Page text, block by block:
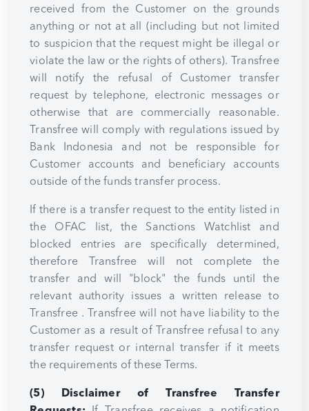
received from the Customer on the grounds
anything or not at all (including but not limited
to suspicion that the request might be illegal or
violate the law or the rights of others). Transfree
will notify the refusal of Customer transfer
request by telephone, electronic messages or
otherwise that are commercially reasonable.
Transfree will comply with regulations issued by
Bank Indonesia and not be responsible for
Customer accounts and beneficiary accounts
outside of the funds transfer process.
If there is a transfer request to the entity listed in
the OFAC list, the Sanctions Watchlist and
blocked entries are specifically determined,
therefore Transfree will not complete the
transfer and will "block" the funds until the
relevant authority issues a written release to
Transfree . Transfree will not have liability to the
Customer as a result of Transfree refusal to any
transfer request or internal transfer if it meets
the requirements of these Terms.
(5) Disclaimer of Transfree Transfer